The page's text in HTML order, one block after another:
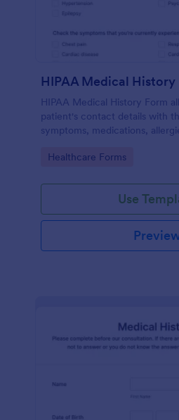
HIPAA Medical History
HIPAA Medical History Form
patient's contact details with
symptoms, medications,
healthcare service and
Go to Category:
Healthcare Forms
Use